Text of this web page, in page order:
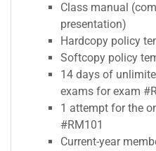
Class manual
presentation)
Hardcopy policy
Softcopy policy
14 days of
exams for exam
1 attempt for the
#RM101
Current-year